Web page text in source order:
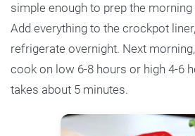
simple enough to prep the
Add everything to the crockpot
refrigerate overnight. Next
cook on low 6-8 hours or high 4-6
takes about 5 minutes.